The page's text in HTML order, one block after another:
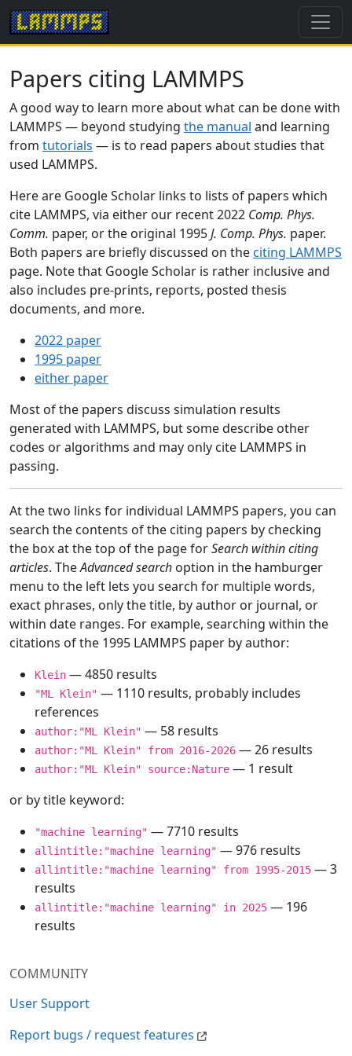
COMMUNITY
User Support
Report bugs / request features
Papers citing LAMMPS
A good way to learn more about what can be done with
LAMMPS — beyond studying the manual and learning
from tutorials — is to read papers about studies that
used LAMMPS.
Here are Google Scholar links to lists of papers which
cite LAMMPS, via either our recent 2022 Comp. Phys.
Comm. paper, or the original 1995J. Comp. Phys. paper.
Both papers are briefly discussed on the citing LAMMPS
page. Note that Google Scholar is rather inclusive and
also includes pre-prints, reports, posted thesis
documents, and more.
2022 paper
1995 paper
either paper
Most of the papers discuss simulation results
generated with LAMMPS, but some describe other
codes or algorithms and may only cite LAMMPS in
passing.
At the two links for individual LAMMPS papers, you can
search the contents of the citing papers by checking
the box at the top of the page forSearch within citing
articles. TheAdvanced search option in the hamburger
menu to the left lets you search for multiple words,
exact phrases, only the title, by author or journal, or
within date ranges. For example, searching within the
citations of the 1995 LAMMPS paper by author:
Klein — 4850 results
"ML Klein" — 1110 results, probably includes
references
author:"ML Klein" — 58 results
author:"ML Klein" from 2016-2026 — 26 results
author:"ML Klein" source:Nature — 1 result
or by title keyword:
"machine learning" — 7710 results
allintitle:"machine learning" — 976 results
allintitle:"machine learning" from 1995-2015 — 3
results
allintitle:"machine learning" in 2025 — 196
results